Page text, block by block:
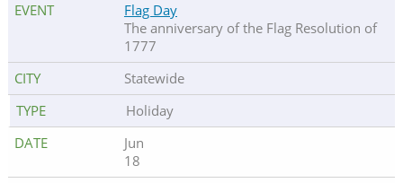
Flag Day
The anniversary of the Flag Resolution of
1777
Statewide
Holiday
Jun
18